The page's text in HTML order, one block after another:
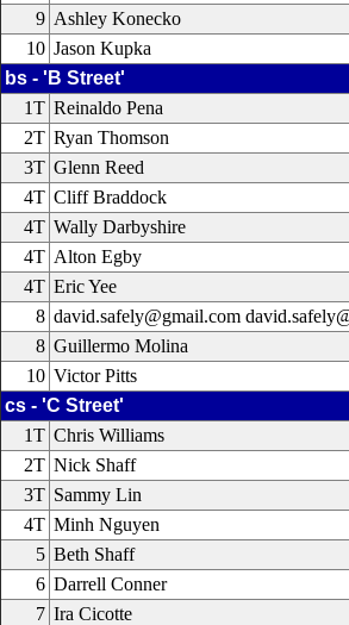
9 Ashley Konecko
10 Jason Kupka
bs - 'B Street'
1T Reinaldo Pena
2T Ryan Thomson
3T Glenn Reed
4T Cliff Braddock
4T Wally Darbyshire
4T Alton Egby
4T Eric Yee
8 david.safely@gmail.com
8 Guillermo Molina
10 Victor Pitts
cs - 'C Street'
1T Chris Williams
2T Nick Shaff
3T Sammy Lin
4T Minh Nguyen
5 Beth Shaff
6 Darrell Conner
7 Ira Cicotte